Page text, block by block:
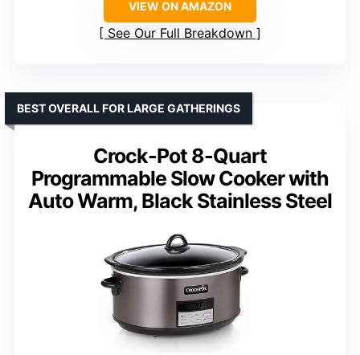
VIEW ON AMAZON
See Our Full Breakdown
Crock-Pot 8-Quart
Programmable Slow Cooker with
Auto Warm, Black Stainless Steel
BEST OVERALL FOR LARGE GATHERINGS